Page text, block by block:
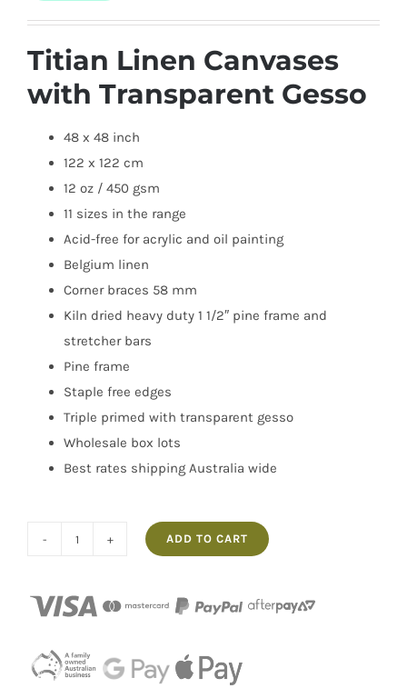
Titian Linen Canvases
with Transparent Gesso
48 x 48 inch
122 x 122 cm
12 oz / 450 gsm
11 sizes in the range
Acid-free for acrylic and oil painting
Belgium linen
Corner braces 58 mm
Kiln dried heavy duty 1 1/2″ pine frame and
stretcher bars
Pine frame
Staple free edges
Triple primed with transparent gesso
Wholesale box lots
Best rates shipping Australia wide
5
Thick
Frame
ADD TO CART